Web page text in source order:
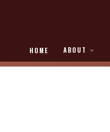
HOME ABOUT